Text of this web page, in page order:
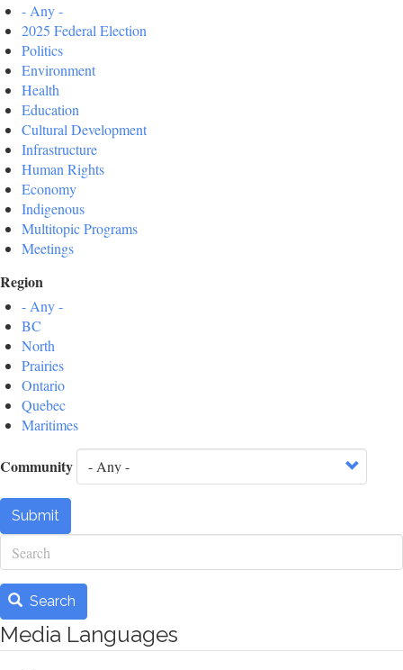
- Any -
2025 Federal Election
Politics
Environment
Health
Education
Cultural Development
Infrastructure
Human Rights
Economy
Indigenous
Multitopic Programs
Meetings
Region
- Any -
BC
North
Prairies
Ontario
Quebec
Maritimes
Community
Submit
Search
Search
Media Languages